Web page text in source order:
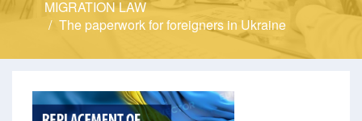
MIGRATION LAW
The paperwork for foreigners in Ukraine